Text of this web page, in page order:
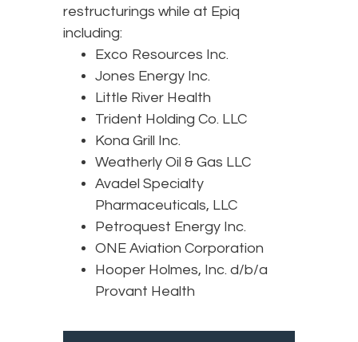
restructurings while at Epiq
including:
Exco Resources Inc.
Jones Energy Inc.
Little River Health
Trident Holding Co. LLC
Kona Grill Inc.
Weatherly Oil & Gas LLC
Avadel Specialty
Pharmaceuticals, LLC
Petroquest Energy Inc.
ONE Aviation Corporation
Hooper Holmes, Inc. d/b/a
Provant Health